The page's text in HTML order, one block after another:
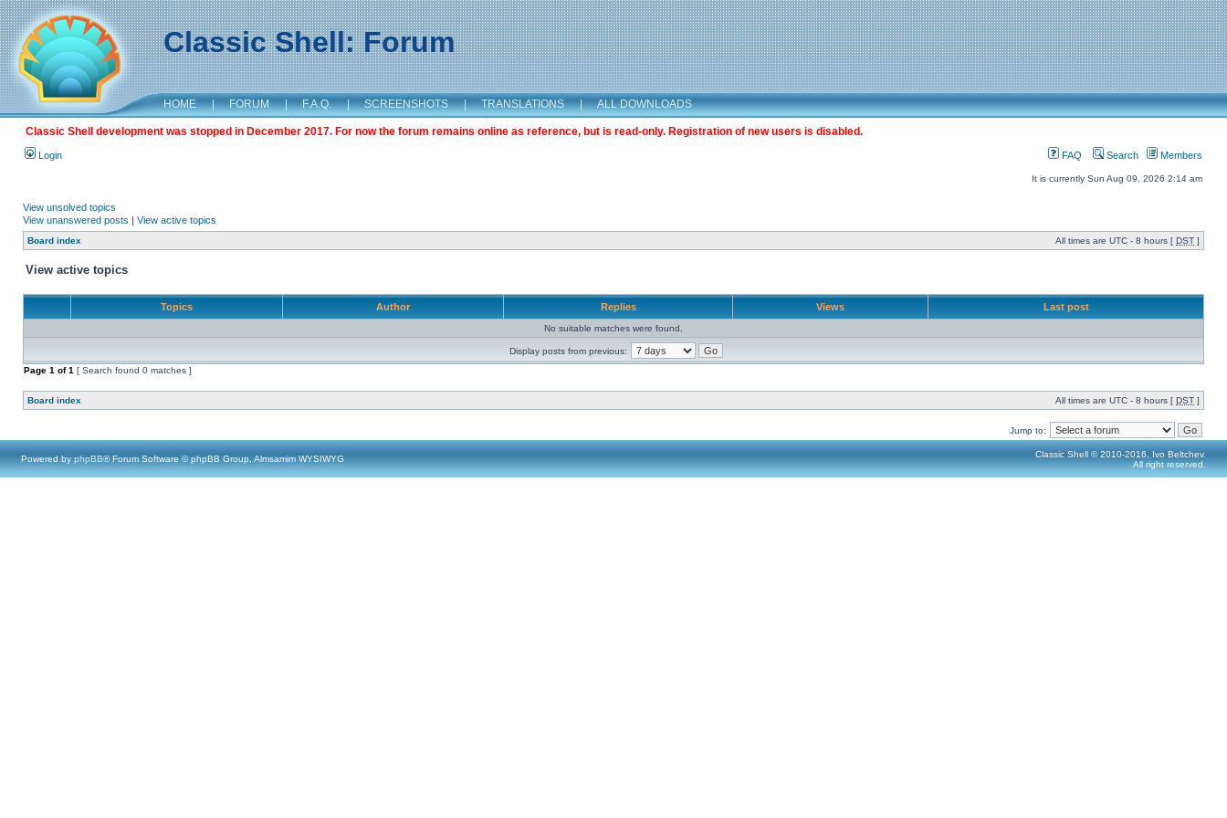
Classic Shell: Forum
HOME | FORUM | F.A.Q. | SCREENSHOTS | TRANSLATIONS | ALL DOWNLOADS
Classic Shell development was stopped in December 2017. For now the forum remains online as reference, but is read-only. Registration of new users is disabled.
Login FAQ Search Members
It is currently Sun Aug 09, 2026 2:14 am
View unsolved topics
View unanswered posts | View active topics
Board index All times are UTC - 8 hours [ DST ]
View active topics
Topics Author Replies Views Last post
No suitable matches were found.
Display posts from previous:
Page 1 of1 [ Search found 0 matches ]
Board index All times are UTC - 8 hours [ DST ]
Jump to:
Powered by phpBB® Forum Software © phpBB Group, Almsamim WYSIWYG
Classic Shell © 2010-2016, Ivo Beltchev.
All right reserved.